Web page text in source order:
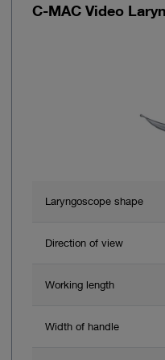
C-MAC Video
Laryngoscope shape
Direction of view
Working length
Width of handle